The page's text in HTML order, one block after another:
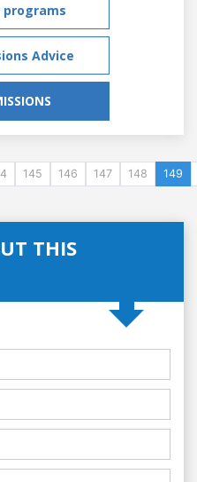
programs
Advice
145 146 147 148 149
THIS